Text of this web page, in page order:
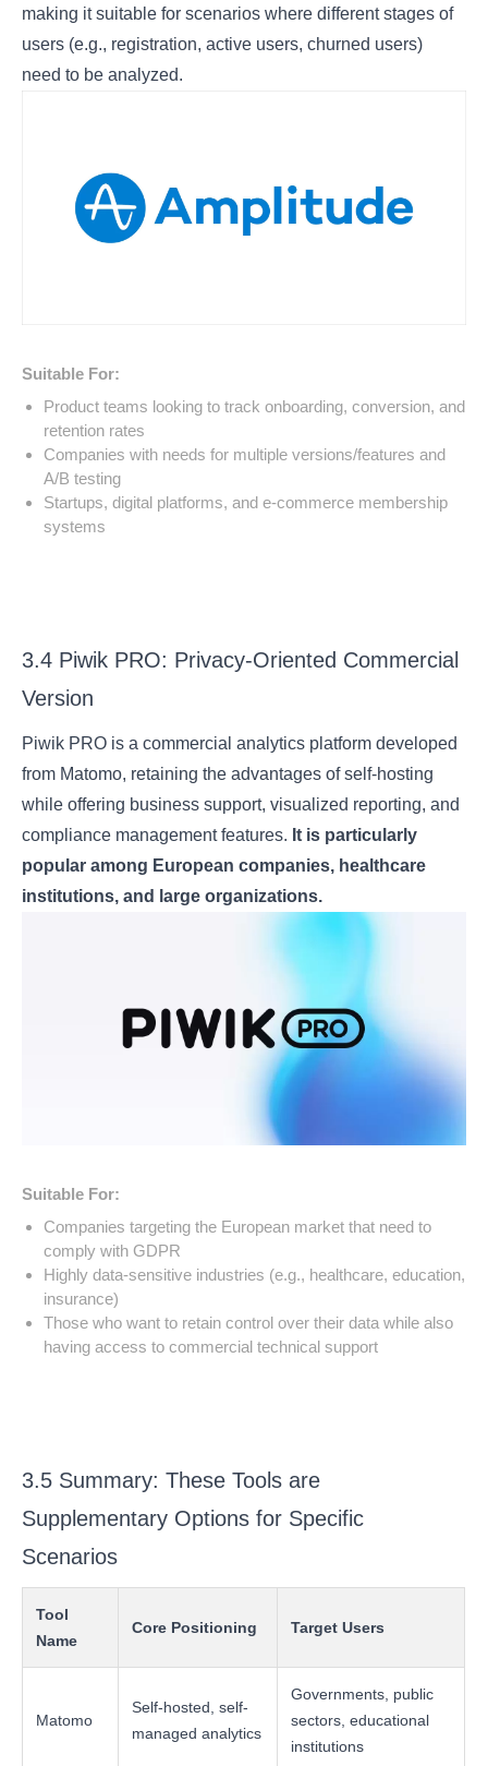
making it suitable for scenarios where different stages of
users (e.g., registration, active users, churned users)
need to be analyzed.
Suitable For:
Product teams looking to track onboarding, conversion, and
retention rates
Companies with needs for multiple versions/features and
A/B testing
Startups, digital platforms, and e-commerce membership
systems
3.4 Piwik PRO: Privacy-Oriented Commercial
Version
Piwik PRO is a commercial analytics platform developed
from Matomo, retaining the advantages of self-hosting
while offering business support, visualized reporting, and
compliance management features. It is particularly
popular among European companies, healthcare
institutions, and large organizations.
Suitable For:
Companies targeting the European market that need to
comply with GDPR
Highly data-sensitive industries (e.g., healthcare, education,
insurance)
Those who want to retain control over their data while also
having access to commercial technical support
3.5 Summary: These Tools are
Supplementary Options for Specific
Scenarios
Tool
Name
Core Positioning Target Users
Matomo
Self-hosted, self-
managed analytics
Governments, public
sectors, educational
institutions